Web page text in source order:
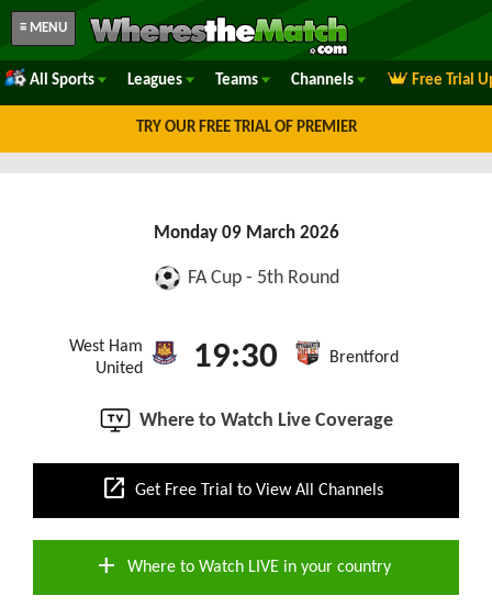
≡ MENU
All Sports Leagues Teams Channels Free Trial
TRY OUR FREE TRIAL OF PREMIER
Monday 09 March 2026
FA Cup - 5th Round
West Ham
United
19:30 Brentford
Where to Watch Live Coverage
open_in_new Get Free Trial to View All Channels
add Where to Watch LIVE in your country